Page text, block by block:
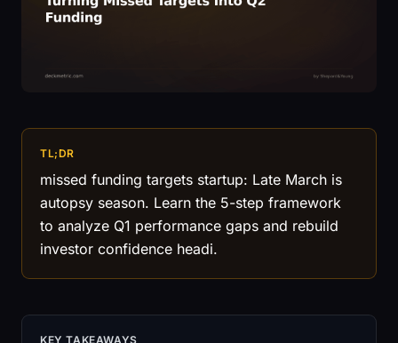
TL;DR
missed funding targets startup: Late March is
autopsy season. Learn the 5-step framework
to analyze Q1 performance gaps and rebuild
investor confidence headi.
KEY TAKEAWAYS